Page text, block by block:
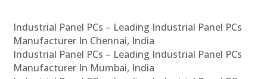
Industrial Panel PCs – Leading Industrial Panel PCs
Manufacturer In Chennai, India
Industrial Panel PCs – Leading Industrial Panel PCs
Manufacturer In Mumbai, India